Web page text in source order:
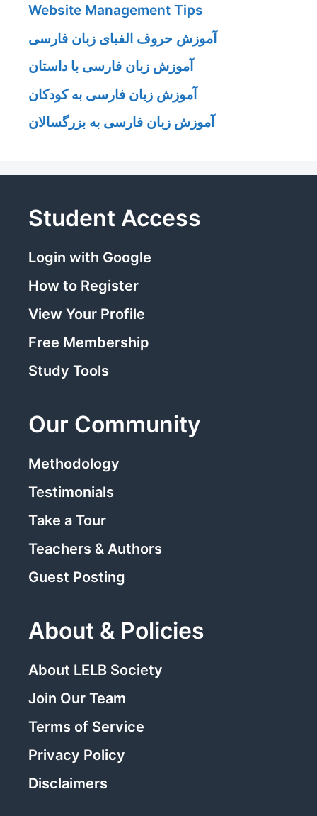
Website Management Tips
آموزش حروف الفبای زبان فارسی
آموزش زبان فارسی با داستان
آموزش زبان فارسی به کودکان
آموزش زبان فارسی به بزرگسالان
Student Access
Login with Google
How to Register
View Your Profile
Free Membership
Study Tools
Our Community
Methodology
Testimonials
Take a Tour
Teachers & Authors
Guest Posting
About & Policies
About LELB Society
Join Our Team
Terms of Service
Privacy Policy
Disclaimers